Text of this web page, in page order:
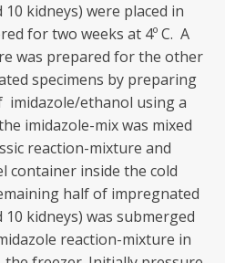
kidneys) were placed in
for two weeks at 4º C. A
was prepared for the other
specimens by preparing
ethanol using a
imidazole-mix was mixed
reaction-mixture and
container inside the cold
half of impregnated
kidneys) was submerged
reaction-mixture in